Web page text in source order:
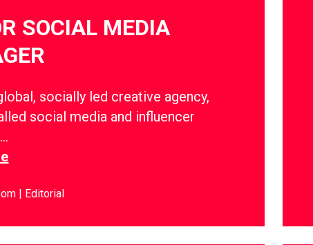
SOCIAL MEDIA
socially led creative agency,
social media and influencer
Editorial